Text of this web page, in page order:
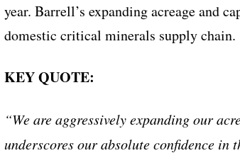
year. Barrell’s expanding acreage and
domestic critical minerals supply chain.
KEY QUOTE:
“We are aggressively expanding our
underscores our absolute confidence in